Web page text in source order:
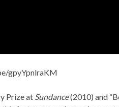
gpyYpnlraKM
Prize at Sundance(2010) and